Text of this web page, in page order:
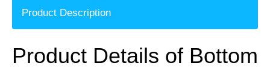
Product Description
Product Details of Bottom